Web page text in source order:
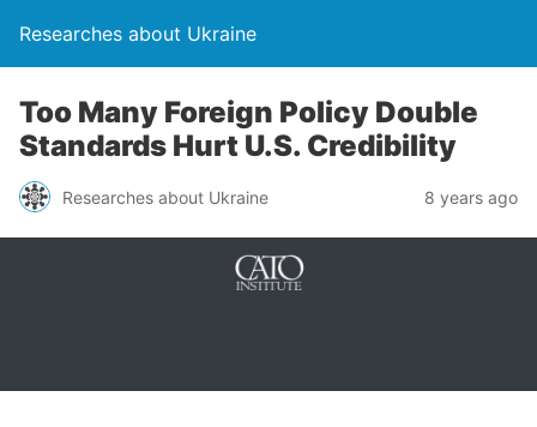
Researches about Ukraine
Too Many Foreign Policy Double
Standards Hurt U.S. Credibility
Researches about Ukraine 8 years ago